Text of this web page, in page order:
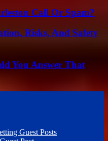
Call Or Spam?
Risks, And Safety
You Answer That
Guest Posts